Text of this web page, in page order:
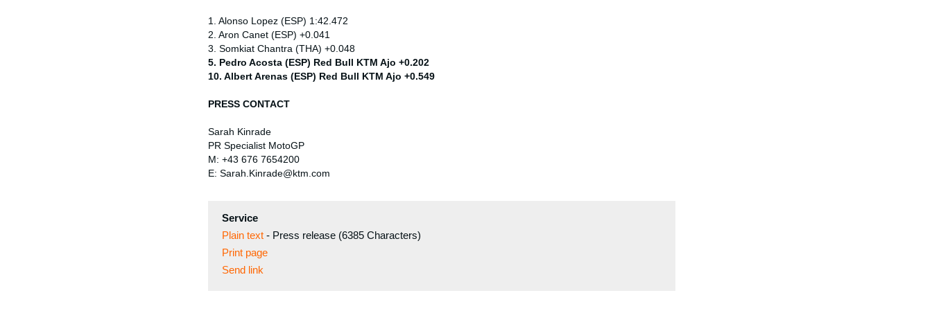
1. Alonso Lopez (ESP) 1:42.472
2. Aron Canet (ESP) +0.041
3. Somkiat Chantra (THA) +0.048
5. Pedro Acosta (ESP) Red Bull KTM Ajo +0.202
10. Albert Arenas (ESP) Red Bull KTM Ajo +0.549
PRESS CONTACT
Sarah Kinrade
PR Specialist MotoGP
M: +43 676 7654200
E: Sarah.Kinrade@ktm.com
Service
Plain text - Press release (6385 Characters)
Print page
Send link